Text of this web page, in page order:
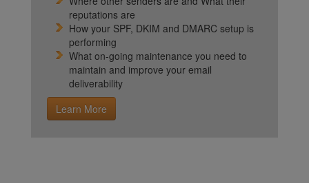
reputations are
How your SPF, DKIM and DMARC setup is
performing
What on-going maintenance you need to
maintain and improve your email
deliverability
Learn More